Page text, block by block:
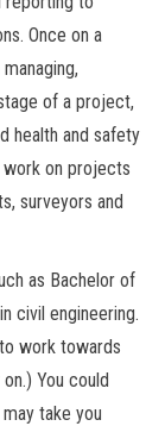
Once on a
of a project,
health and safety
on projects
surveyors and
as Bachelor of
civil engineering.
work towards
You could
take you